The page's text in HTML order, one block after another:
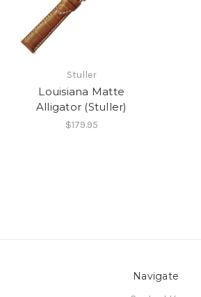
Stuller
Louisiana Matte
Alligator (Stuller)
$179.95
Navigate